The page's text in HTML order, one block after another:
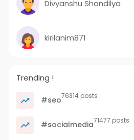
Divyanshu Shandilya
kirilanim871
Trending !
#seo76314 posts
#socialmedia71477 posts